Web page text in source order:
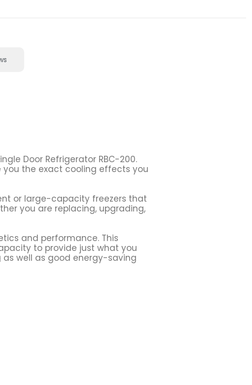
Door Refrigerator RBC-200.
you the exact cooling effects you
or large-capacity freezers that
you are replacing, upgrading,
and performance. This
to provide just what you
well as good energy-saving